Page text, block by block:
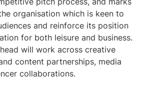
organisation which is keen to
and reinforce its position
for both leisure and business.
will work across creative
content partnerships, media
collaborations.